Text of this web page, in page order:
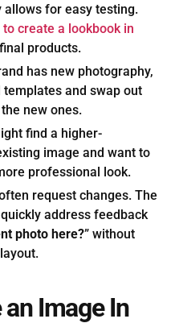
allows for easy testing.
to create a lookbook in
products.
has new photography,
and swap out
new ones.
find a higher-
image and want to
professional look.
request changes. The
address feedback
photo here?” without
Image In